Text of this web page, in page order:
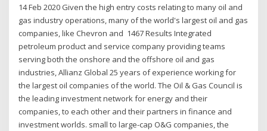
14 Feb 2020 Given the high entry costs relating to many oil and
gas industry operations, many of the world's largest oil and gas
companies, like Chevron and 1467 Results Integrated
petroleum product and service company providing teams
serving both the onshore and the offshore oil and gas
industries, Allianz Global 25 years of experience working for
the largest oil companies of the world. The Oil & Gas Council is
the leading investment network for energy and their
companies, to each other and their partners in finance and
investment worlds. small to large-cap O&G companies, the